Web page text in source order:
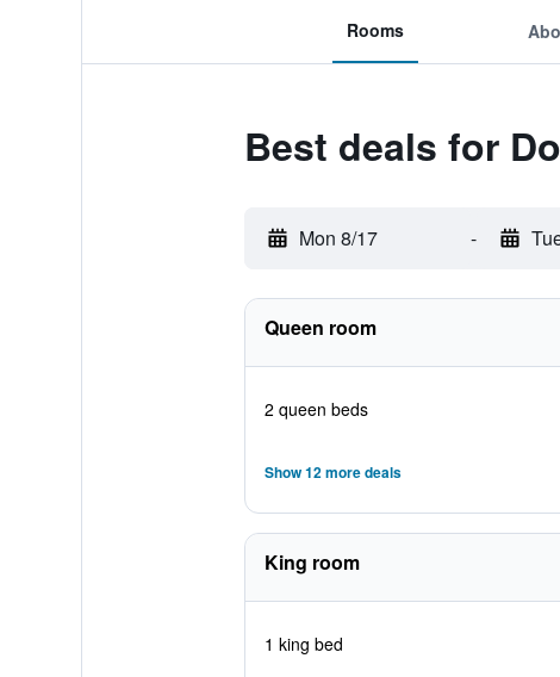
Rooms
Best deals for
Mon 8/17 -
Queen room
2 queen beds
Show 12 more deals
King room
1 king bed